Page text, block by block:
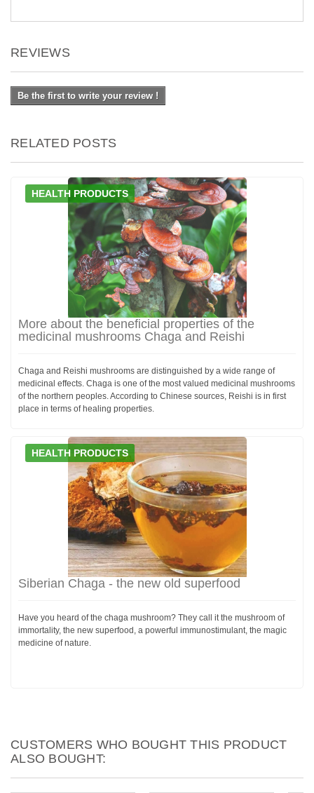
REVIEWS
Be the first to write your review !
RELATED POSTS
HEALTH PRODUCTS
More about the beneficial properties of the
medicinal mushrooms Chaga and Reishi
Chaga and Reishi mushrooms are distinguished by a wide range of
medicinal effects. Chaga is one of the most valued medicinal mushrooms
of the northern peoples. According to Chinese sources, Reishi is in first
place in terms of healing properties.
HEALTH PRODUCTS
Siberian Chaga - the new old superfood
Have you heard of the chaga mushroom? They call it the mushroom of
immortality, the new superfood, a powerful immunostimulant, the magic
medicine of nature.
CUSTOMERS WHO BOUGHT THIS PRODUCT
ALSO BOUGHT: